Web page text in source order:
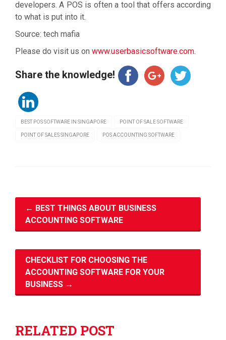
developers. A POS is often a tool that offers according
to what is put into it.
Source: tech mafia
Please do visit us on www.userbasicsoftware.com.
Share the knowledge!
BEST POS SOFTWARE IN SINGAPORE POINT OF SALE SOFTWARE
POINT OF SALES SINGAPORE POS ACCOUNTING SOFTWARE
← BEST THINGS ABOUT BUSINESS
ACCOUNTING SOFTWARE
CHECKLIST FOR CHOOSING THE
ACCOUNTING SOFTWARE FOR YOUR
BUSINESS →
RELATED POST